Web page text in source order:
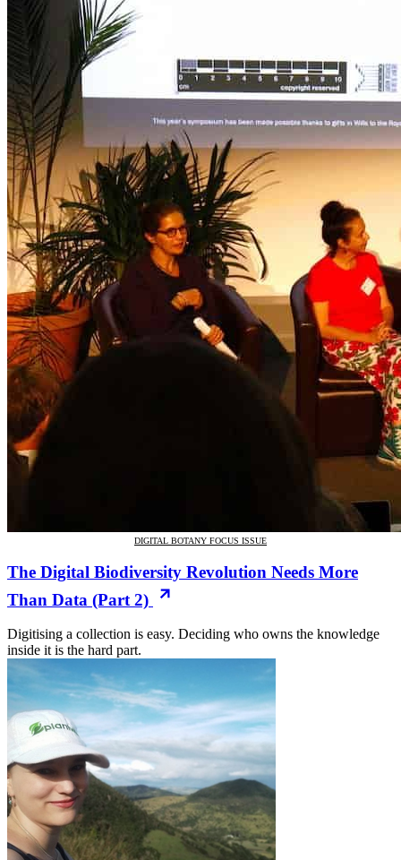
DIGITAL BOTANY FOCUS ISSUE
The Digital Biodiversity Revolution Needs More
Than Data (Part 2)
Digitising a collection is easy. Deciding who owns the knowledge
inside it is the hard part.